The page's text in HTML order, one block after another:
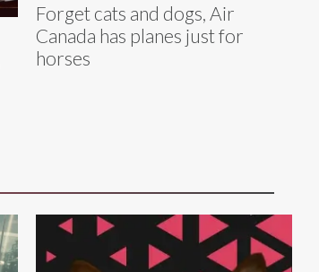
Forget cats and dogs, Air
Canada has planes just for
horses